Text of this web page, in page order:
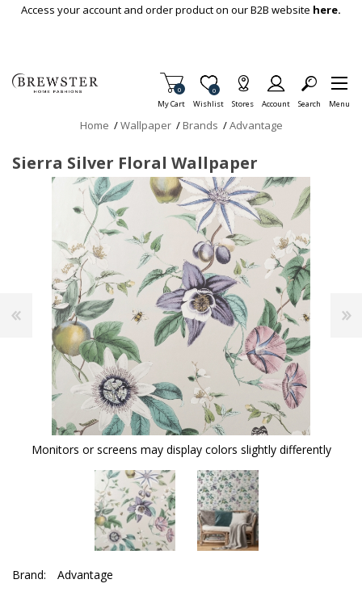
Skip To Main Content
Access your account and order product on our B2B website here.
My Cart
Items in Cart
0
Wishlist
Item is Wish List
0
Stores Account Search Menu
Home /Wallpaper / Brands /Advantage
Sierra Silver Floral Wallpaper
Monitors or screens may display colors slightly differently
Brand:
Advantage